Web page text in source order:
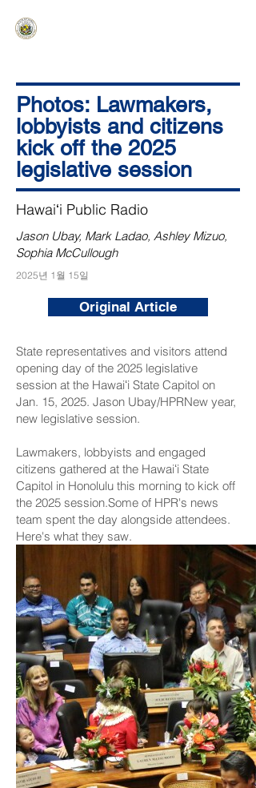
Photos: Lawmakers,
lobbyists and citizens
kick off the 2025
legislative session
Hawaiʻi Public Radio
Jason Ubay, Mark Ladao, Ashley Mizuo,
Sophia McCullough
2025년 1월 15일
Original Article
State representatives and visitors attend
opening day of the 2025 legislative
session at the Hawaiʻi State Capitol on
Jan. 15, 2025. Jason Ubay/HPRNew year,
new legislative session.
Lawmakers, lobbyists and engaged
citizens gathered at the Hawaiʻi State
Capitol in Honolulu this morning to kick off
the 2025 session.Some of HPR's news
team spent the day alongside attendees.
Here's what they saw.